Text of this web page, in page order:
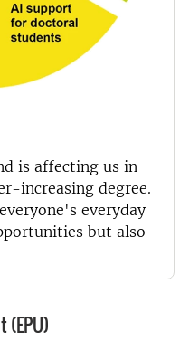
is affecting us in
increasing degree.
everyday
but also
(EPU)